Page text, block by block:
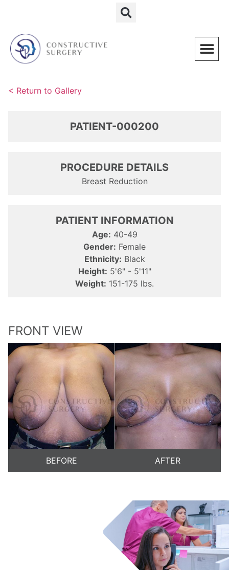
< Return to Gallery
PATIENT-000200
PROCEDURE DETAILS
Breast Reduction
PATIENT INFORMATION
Age: 40-49
Gender: Female
Ethnicity: Black
Height: 5'6" - 5'11"
Weight: 151-175 lbs.
FRONT VIEW
BEFORE AFTER